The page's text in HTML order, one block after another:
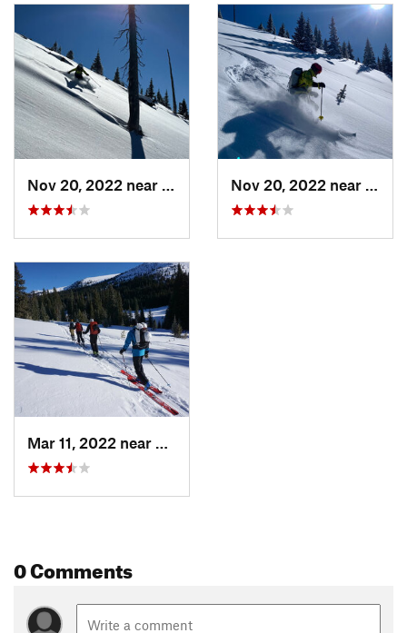
Nov 20, 2022 near
Copper…, CO Nov 20, 2022 near
Mar 11, 2022 near
Copper…, CO
0 Comments